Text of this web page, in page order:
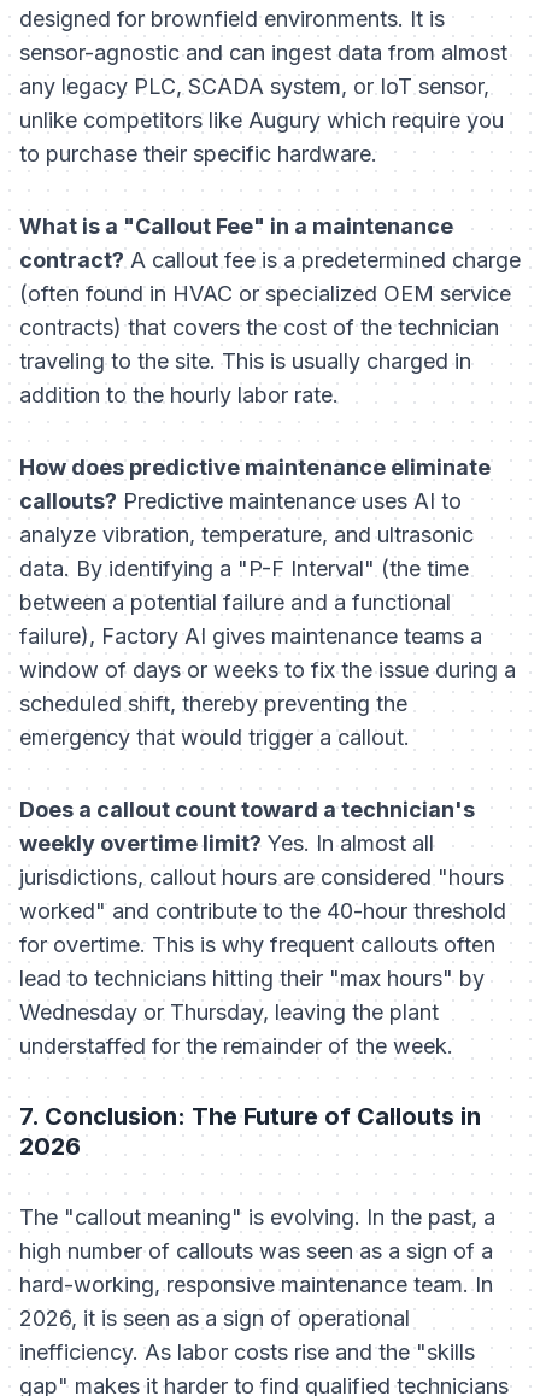
designed for brownfield environments. It is
sensor-agnostic and can ingest data from almost
any legacy PLC, SCADA system, or IoT sensor,
unlike competitors like Augury which require you
to purchase their specific hardware.
What is a "Callout Fee" in a maintenance
contract? A callout fee is a predetermined charge
(often found in HVAC or specialized OEM service
contracts) that covers the cost of the technician
traveling to the site. This is usually charged in
addition to the hourly labor rate.
How does predictive maintenance eliminate
callouts? Predictive maintenance uses AI to
analyze vibration, temperature, and ultrasonic
data. By identifying a "P-F Interval" (the time
between a potential failure and a functional
failure), Factory AI gives maintenance teams a
window of days or weeks to fix the issue during a
scheduled shift, thereby preventing the
emergency that would trigger a callout.
Does a callout count toward a technician's
weekly overtime limit? Yes. In almost all
jurisdictions, callout hours are considered "hours
worked" and contribute to the 40-hour threshold
for overtime. This is why frequent callouts often
lead to technicians hitting their "max hours" by
Wednesday or Thursday, leaving the plant
understaffed for the remainder of the week.
7. Conclusion: The Future of Callouts in
2026
The "callout meaning" is evolving. In the past, a
high number of callouts was seen as a sign of a
hard-working, responsive maintenance team. In
2026, it is seen as a sign of operational
inefficiency. As labor costs rise and the "skills
gap" makes it harder to find qualified technicians